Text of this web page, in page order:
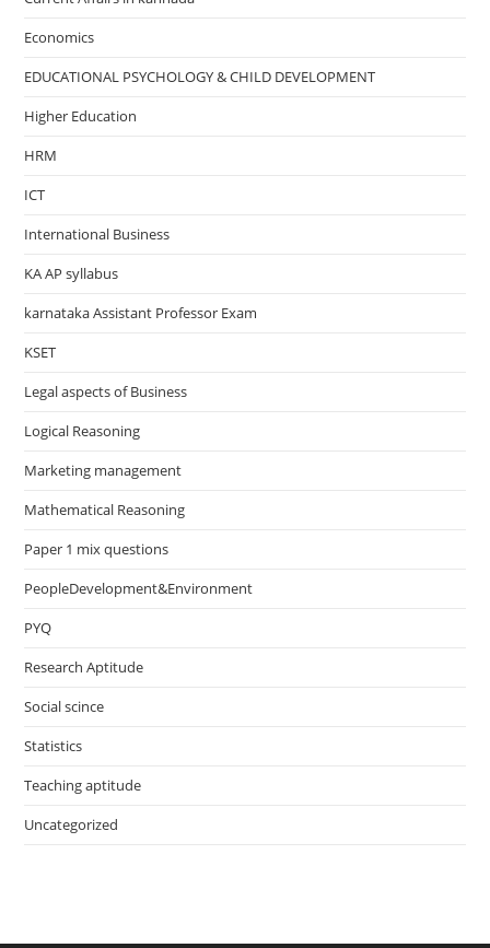
Economics
EDUCATIONAL PSYCHOLOGY & CHILD DEVELOPMENT
Higher Education
HRM
ICT
International Business
KA AP syllabus
karnataka Assistant Professor Exam
KSET
Legal aspects of Business
Logical Reasoning
Marketing management
Mathematical Reasoning
Paper 1 mix questions
PeopleDevelopment&Environment
PYQ
Research Aptitude
Social scince
Statistics
Teaching aptitude
Uncategorized